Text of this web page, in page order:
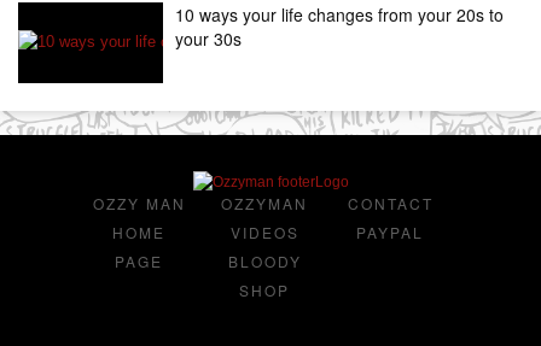
10 ways your life changes from your 20s to
your 30s
OZZY MAN
HOME
PAGE
OZZYMAN
VIDEOS
BLOODY
SHOP
CONTACT
PAYPAL